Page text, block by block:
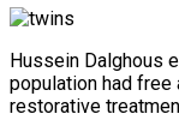
Hussein Dalghous
population had
restorative